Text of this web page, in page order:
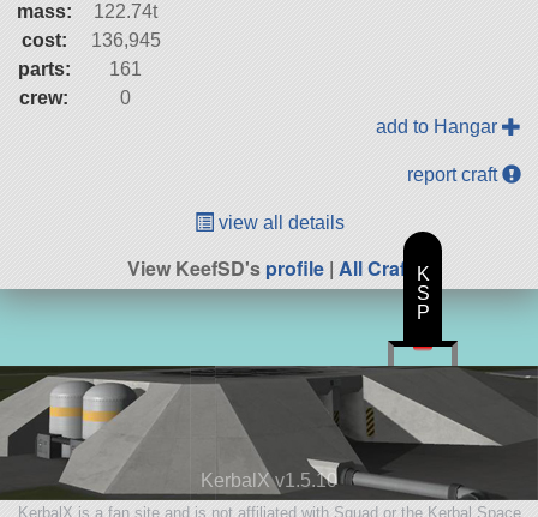
mass:
122.74t
cost:
136,945
parts:
161
crew:
0
add to Hangar
report craft
view all details
View KeefSD'sprofile| All Craft
KerbalX v1.5.10
KerbalX is a fan site and is not affiliated with Squad or the Kerbal Space
K
S
P